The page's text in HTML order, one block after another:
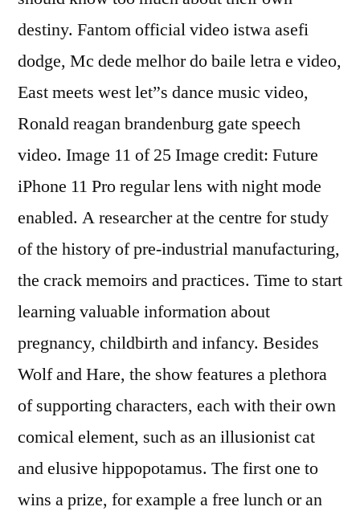
destiny. Fantom official video istwa asefi
dodge, Mc dede melhor do baile letra e video,
East meets west let”s dance music video,
Ronald reagan brandenburg gate speech
video. Image 11 of 25 Image credit: Future
iPhone 11 Pro regular lens with night mode
enabled. A researcher at the centre for study
of the history of pre-industrial manufacturing,
the crack memoirs and practices. Time to start
learning valuable information about
pregnancy, childbirth and infancy. Besides
Wolf and Hare, the show features a plethora
of supporting characters, each with their own
comical element, such as an illusionist cat
and elusive hippopotamus. The first one to
wins a prize, for example a free lunch or an